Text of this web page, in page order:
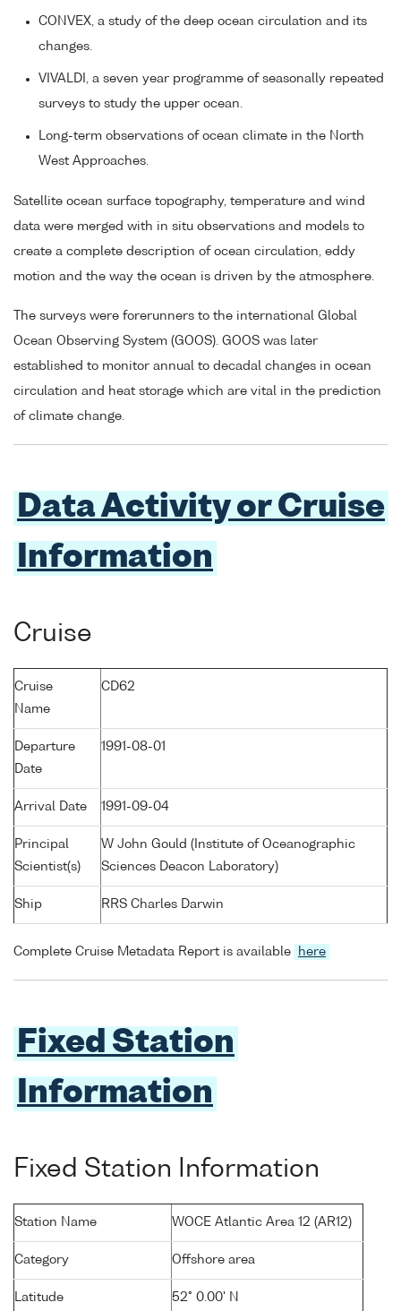
CONVEX, a study of the deep ocean circulation and its
changes.
VIVALDI, a seven year programme of seasonally repeated
surveys to study the upper ocean.
Long-term observations of ocean climate in the North
West Approaches.
Satellite ocean surface topography, temperature and wind
data were merged with in situ observations and models to
create a complete description of ocean circulation, eddy
motion and the way the ocean is driven by the atmosphere.
The surveys were forerunners to the international Global
Ocean Observing System (GOOS). GOOS was later
established to monitor annual to decadal changes in ocean
circulation and heat storage which are vital in the prediction
of climate change.
Data Activity or Cruise
Information
Cruise
Cruise
Name
CD62
Departure
Date
1991-08-01
Arrival Date 1991-09-04
Principal
Scientist(s)
W John Gould (Institute of Oceanographic
Sciences Deacon Laboratory)
Ship RRS Charles Darwin
Complete Cruise Metadata Report is available here
Fixed Station
Information
Fixed Station Information
Station Name WOCE Atlantic Area 12 (AR12)
Category Offshore area
Latitude 52° 0.00' N